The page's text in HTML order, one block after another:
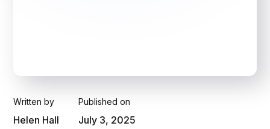
Written by
Helen Hall
Published on
July 3, 2025